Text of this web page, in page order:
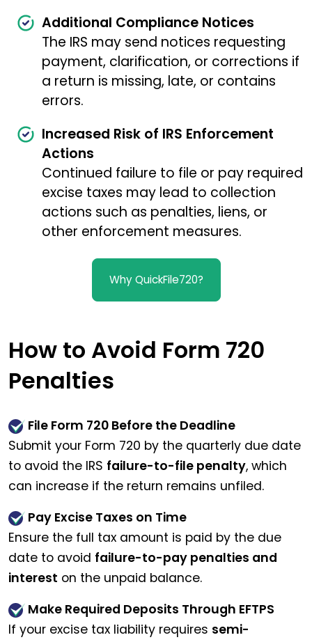
Additional Compliance Notices
The IRS may send notices requesting
payment, clarification, or corrections if
a return is missing, late, or contains
errors.
Increased Risk of IRS Enforcement
Actions
Continued failure to file or pay required
excise taxes may lead to collection
actions such as penalties, liens, or
other enforcement measures.
Why QuickFile720?
How to Avoid Form 720
Penalties
File Form 720 Before the Deadline
Submit your Form 720 by the quarterly due date
to avoid the IRS failure-to-file penalty, which
can increase if the return remains unfiled.
Pay Excise Taxes on Time
Ensure the full tax amount is paid by the due
date to avoid failure-to-pay penalties and
interest on the unpaid balance.
Make Required Deposits Through EFTPS
If your excise tax liability requires semi-